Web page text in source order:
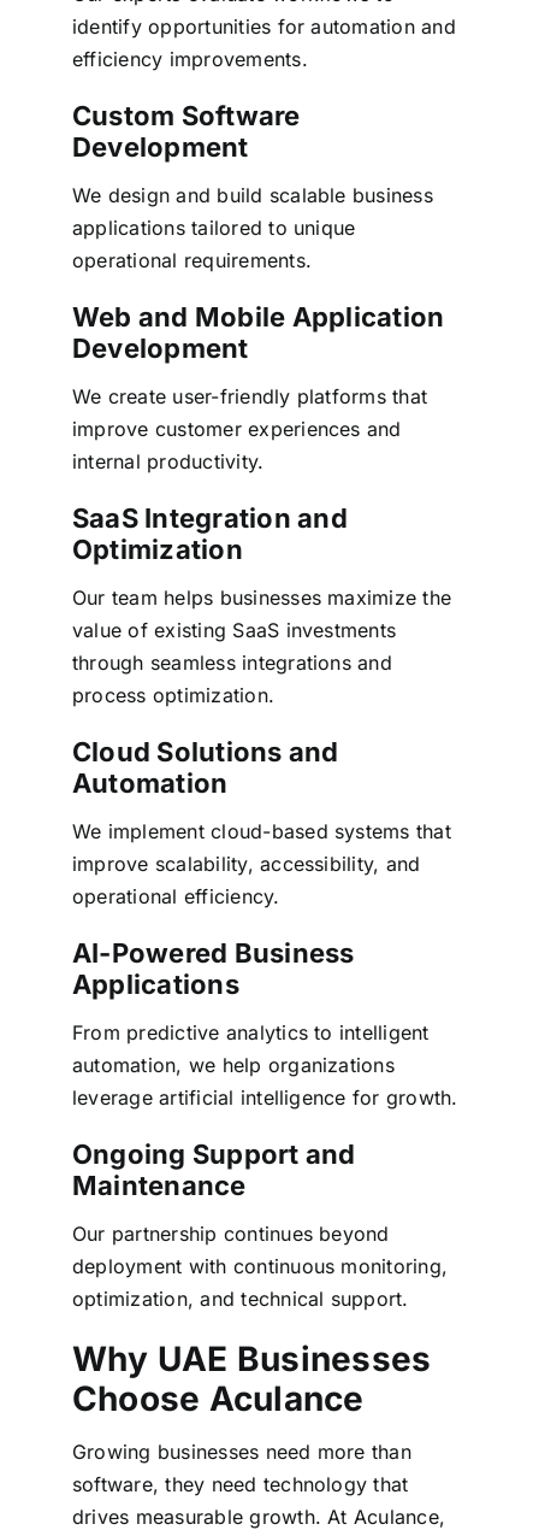
identify opportunities for automation and
efficiency improvements.
Custom Software
Development
We design and build scalable business
applications tailored to unique
operational requirements.
Web and Mobile Application
Development
We create user-friendly platforms that
improve customer experiences and
internal productivity.
SaaS Integration and
Optimization
Our team helps businesses maximize the
value of existing SaaS investments
through seamless integrations and
process optimization.
Cloud Solutions and
Automation
We implement cloud-based systems that
improve scalability, accessibility, and
operational efficiency.
AI-Powered Business
Applications
From predictive analytics to intelligent
automation, we help organizations
leverage artificial intelligence for growth.
Ongoing Support and
Maintenance
Our partnership continues beyond
deployment with continuous monitoring,
optimization, and technical support.
Why UAE Businesses
Choose Aculance
Growing businesses need more than
software, they need technology that
drives measurable growth. At Aculance,